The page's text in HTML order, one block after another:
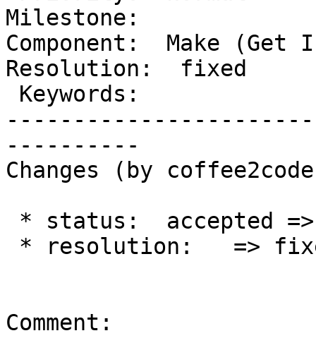
Milestone:
Component:  Make
Resolution:  fixed
----------
Changes (by
Comment: